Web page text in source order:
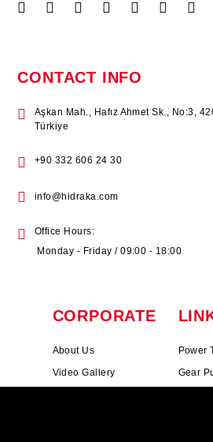
CONTACT INFO
Aşkan Mah., Hafız Ahmet Sk., No:3,
Türkiye
+90 332 606 24 30
info@hidraka.com
Office Hours:
Monday - Friday / 09:00 - 18:00
CORPORATE
About Us
Video Gallery
Power
Gear
Piston